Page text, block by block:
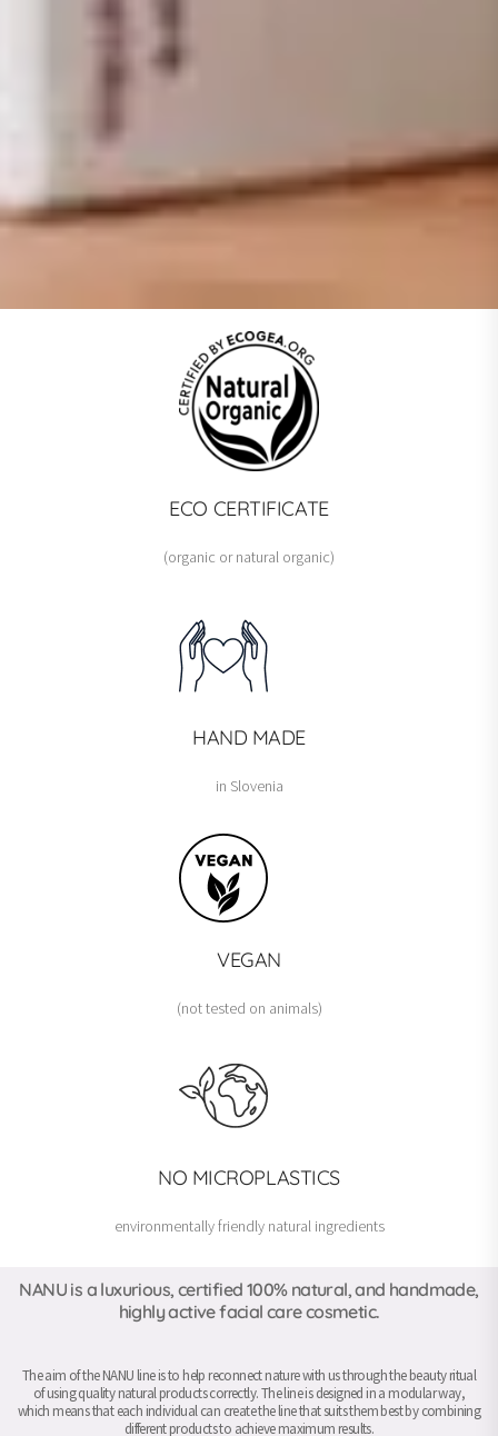
GLOBAL MULTI-AWARD-WINNING
FACIAL CARE LINE
Advanced formulations that have
ECO CERTIFICATE
(organic or natural organic)
HAND MADE
in Slovenia
VEGAN
(not tested on animals)
NO MICROPLASTICS
environmentally friendly natural ingredients
NANU is a luxurious, certified 100% natural, and handmade,
highly active facial care cosmetic.
The aim of the NANU line is to help reconnect nature with us through the beauty ritual
of using quality natural products correctly. The line is designed in a modular way,
which means that each individual can create the line that suits them best by combining
different products to achieve maximum results.